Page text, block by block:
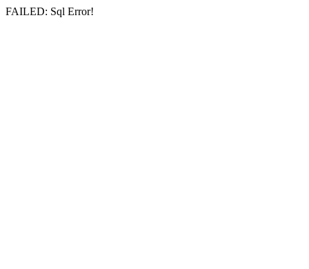
FAILED: Sql Error!